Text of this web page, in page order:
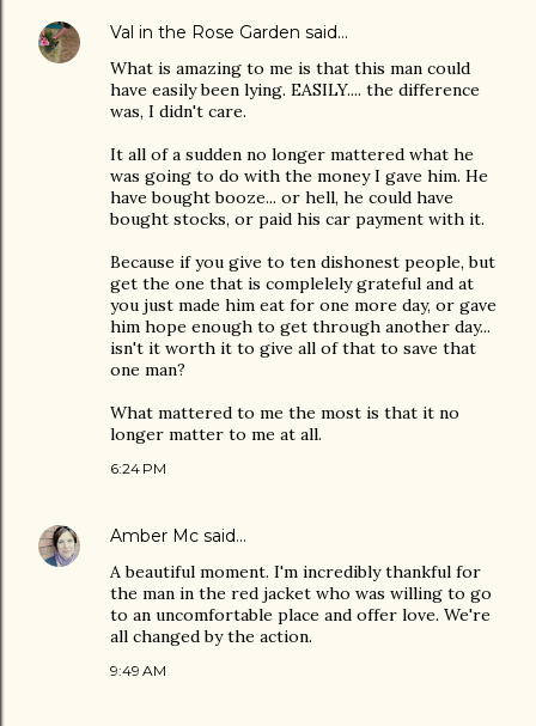
Val in the Rose Garden said…
What is amazing to me is that this man could
have easily been lying. EASILY.... the difference
was, I didn't care.
It all of a sudden no longer mattered what he
was going to do with the money I gave him. He
have bought booze... or hell, he could have
bought stocks, or paid his car payment with it.
Because if you give to ten dishonest people, but
get the one that is complelely grateful and at
you just made him eat for one more day, or gave
him hope enough to get through another day...
isn't it worth it to give all of that to save that
one man?
What mattered to me the most is that it no
longer matter to me at all.
6:24 PM
Amber Mc said…
A beautiful moment. I'm incredibly thankful for
the man in the red jacket who was willing to go
to an uncomfortable place and offer love. We're
all changed by the action.
9:49 AM